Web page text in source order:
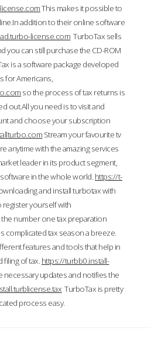
This makes it possible to
addition to their online software
license.com TurboTax sells
you can still purchase the CD-ROM
is a software package developed
for Americans,
so the process of tax returns is
out.All you need is to visit and
and choose your subscription
Stream your favourite tv
anytime with the amazing services
leader in its product segment,
in the whole world. https://t-
and install turbotax with
yourself with
number one tax preparation
complicated tax season a breeze.
features and tools that help in
filing of tax. https://turbb0.install-
necessary updates and notifies the
TurboTax is pretty
process easy.